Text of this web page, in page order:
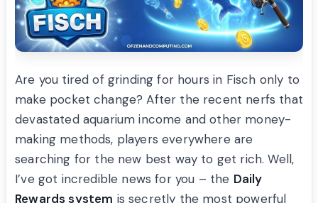
Are you tired of grinding for hours in Fisch only to
make pocket change? After the recent nerfs that
devastated aquarium income and other money-
making methods, players everywhere are
searching for the new best way to get rich. Well,
I’ve got incredible news for you – the Daily
Rewards system is secretly the most powerful